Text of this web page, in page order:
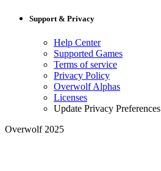
Support & Privacy
Help Center
Supported Games
Terms of service
Privacy Policy
Overwolf Alphas
Licenses
Update Privacy Preferences
Overwolf 2025